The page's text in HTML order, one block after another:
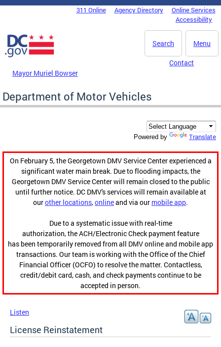
Skip to main content
DC Agency Top Menu311 Online Agency Directory
Online Services
Accessibility
Menu
Search
Mayor Muriel Bowser
Contact
Department of Motor Vehicles
Powered by Translate
On February 5, the Georgetown DMV Service Center experienced a
significant water main break. Due to flooding impacts, the
Georgetown DMV Service Center will remain closed to the public
until further notice. DC DMV's services will remain available at
ourother locations,onlineand via our mobile app.
Due to a systematic issue with real-time
authorization, the ACH/Electronic Check payment feature
has been temporarily removed from all DMV online and mobile app
transactions. Our team is working with the Office of the Chief
Financial Officer (OCFO) to resolve the matter. Contactless,
credit/debit card, cash, and check payments continue to be
accepted in person.
Listen
License Reinstatement